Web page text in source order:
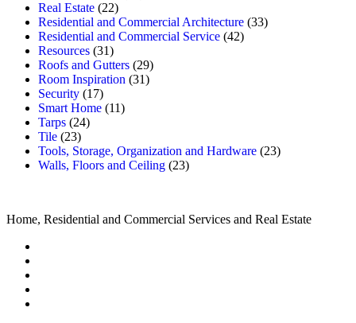
Real Estate (22)
Residential and Commercial Architecture (33)
Residential and Commercial Service (42)
Resources (31)
Roofs and Gutters (29)
Room Inspiration (31)
Security (17)
Smart Home (11)
Tarps (24)
Tile (23)
Tools, Storage, Organization and Hardware (23)
Walls, Floors and Ceiling (23)
Home, Residential and Commercial Services and Real Estate